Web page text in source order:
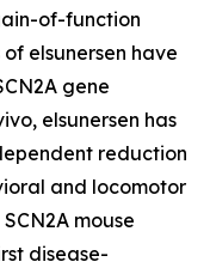
of-function
elsunersen have
gene
elsunersen has
reduction
and locomotor
mouse
disease-